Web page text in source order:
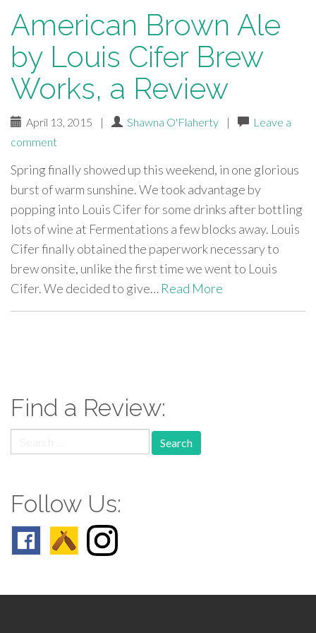
American Brown Ale
by Louis Cifer Brew
Works, a Review
April 13, 2015 | Shawna O'Flaherty |
Leave a
comment
Spring finally showed up this weekend, in one glorious
burst of warm sunshine. We took advantage by
popping into Louis Cifer for some drinks after bottling
lots of wine at Fermentations a few blocks away. Louis
Cifer finally obtained the paperwork necessary to
brew onsite, unlike the first time we went to Louis
Cifer. We decided to give… Read More
Find a Review:
for:
Follow Us: